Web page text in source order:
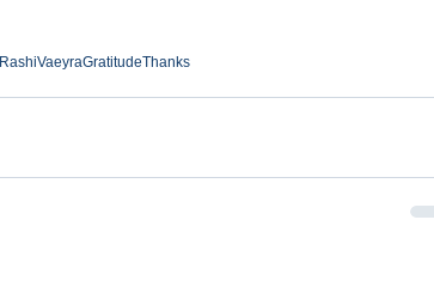
RashiVaeyraGratitudeThanks